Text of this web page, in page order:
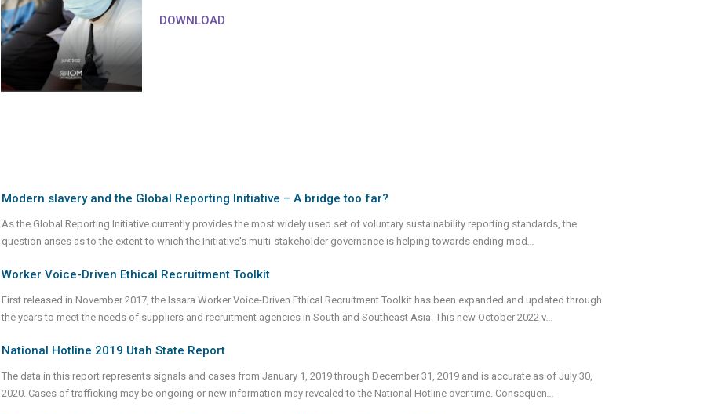
DOWNLOAD
Modern slavery and the Global Reporting Initiative – A bridge too far?
As the Global Reporting Initiative currently provides the most widely used set of voluntary sustainability reporting standards, the
question arises as to the extent to which the Initiative's multi-stakeholder governance is helping towards ending mod...
Worker Voice-Driven Ethical Recruitment Toolkit
First released in November 2017, the Issara Worker Voice-Driven Ethical Recruitment Toolkit has been expanded and updated through
the years to meet the needs of suppliers and recruitment agencies in South and Southeast Asia. This new October 2022 v...
National Hotline 2019 Utah State Report
The data in this report represents signals and cases from January 1, 2019 through December 31, 2019 and is accurate as of July 30,
2020. Cases of trafficking may be ongoing or new information may revealed to the National Hotline over time. Consequen...